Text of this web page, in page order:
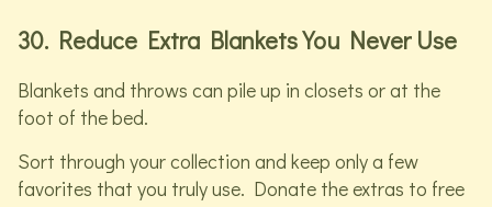
30. Reduce Extra Blankets You Never Use
Blankets and throws can pile up in closets or at the
foot of the bed.
Sort through your collection and keep only a few
favorites that you truly use. Donate the extras to free